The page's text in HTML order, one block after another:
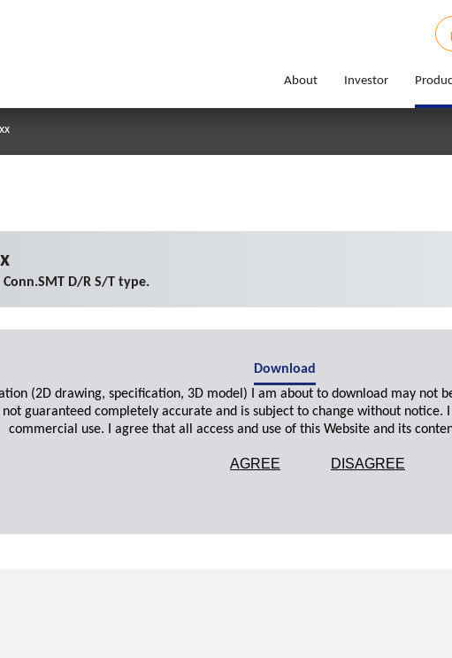
About Investor
D/R S/T type.
Download
(2D drawing, specification, 3D model) I am about to download may not
guaranteed completely accurate and is subject to change without notice.
commercial use. I agree that all access and use of this Website and its
AGREE DISAGREE